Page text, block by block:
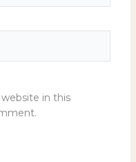
in this